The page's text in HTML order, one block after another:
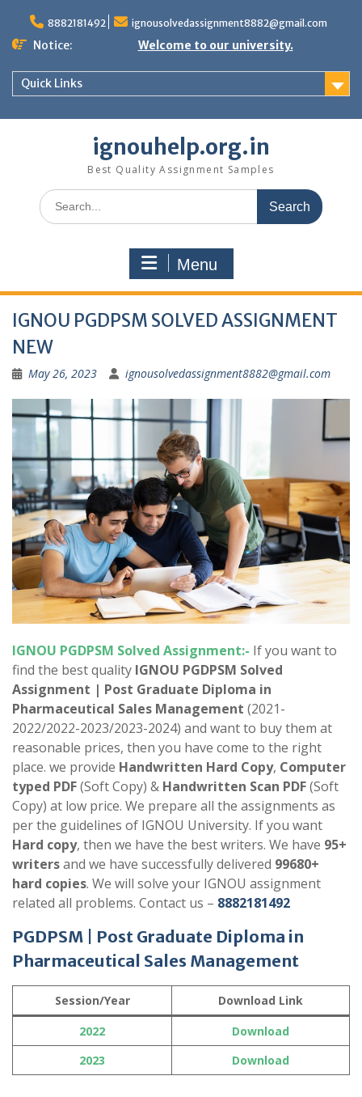
content
8882181492 ignousolvedassignment8882@gmail.com
Notice: Welcome to our university.
Quick Links
ignouhelp.org.in
Best Quality Assignment Samples
Search
for:
Menu
IGNOU PGDPSM SOLVED ASSIGNMENT
NEW
May 26, 2023 ignousolvedassignment8882@gmail.com
IGNOU PGDPSM Solved Assignment:- If you want to
find the best quality IGNOU PGDPSM Solved
Assignment | Post Graduate Diploma in
Pharmaceutical Sales Management (2021-
2022/2022-2023/2023-2024) and want to buy them at
reasonable prices, then you have come to the right
place. we provide Handwritten Hard Copy, Computer
typed PDF(Soft Copy) & Handwritten Scan PDF(Soft
Copy) at low price. We prepare all the assignments as
per the guidelines of IGNOU University. If you want
Hard copy, then we have the best writers. We have 95+
writersand we have successfully delivered 99680+
hard copies. We will solve your IGNOU assignment
related all problems. Contact us – 8882181492
PGDPSM | Post Graduate Diploma in
Pharmaceutical Sales Management
Session/Year
Download Link
2022
Download
2023
Download